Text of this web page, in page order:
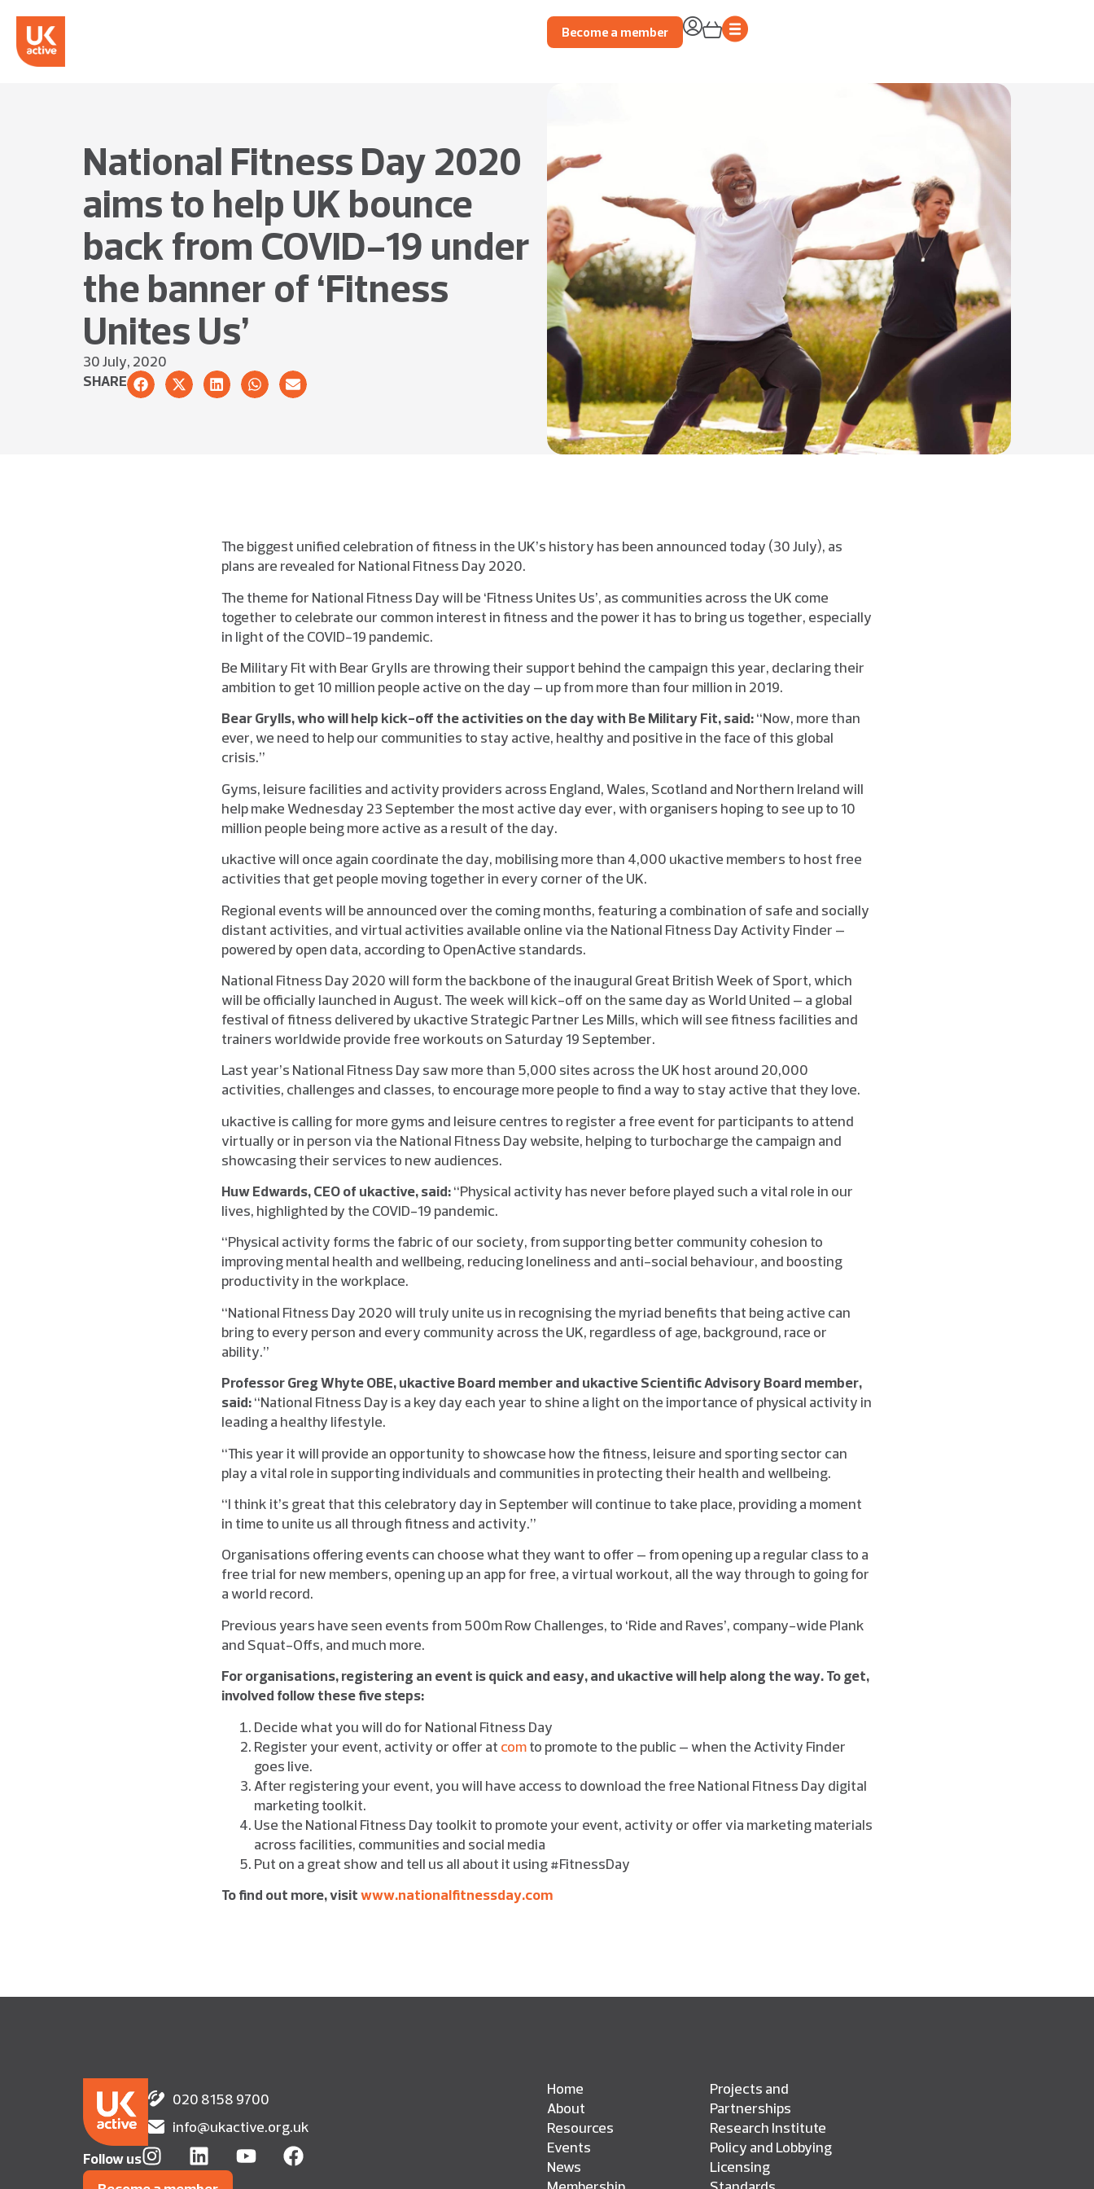
Become a member
National Fitness Day 2020
aims to help UK bounce
back from COVID-19 under
the banner of ‘Fitness
Unites Us’
30 July, 2020
SHARE
The biggest unified celebration of fitness in the UK’s history has been announced today (30 July), as
plans are revealed for National Fitness Day 2020.
The theme for National Fitness Day will be ‘Fitness Unites Us’, as communities across the UK come
together to celebrate our common interest in fitness and the power it has to bring us together, especially
in light of the COVID-19 pandemic.
Be Military Fit with Bear Grylls are throwing their support behind the campaign this year, declaring their
ambition to get 10 million people active on the day – up from more than four million in 2019.
Bear Grylls, who will help kick-off the activities on the day with Be Military Fit, said:“Now, more than
ever, we need to help our communities to stay active, healthy and positive in the face of this global
crisis.”
Gyms, leisure facilities and activity providers across England, Wales, Scotland and Northern Ireland will
help make Wednesday 23 September the most active day ever, with organisers hoping to see up to 10
million people being more active as a result of the day.
ukactive will once again coordinate the day, mobilising more than 4,000 ukactive members to host free
activities that get people moving together in every corner of the UK.
Regional events will be announced over the coming months, featuring a combination of safe and socially
distant activities, and virtual activities available online via the National Fitness Day Activity Finder –
powered by open data, according to OpenActive standards.
National Fitness Day 2020 will form the backbone of the inaugural Great British Week of Sport, which
will be officially launched in August. The week will kick-off on the same day as World United – a global
festival of fitness delivered by ukactive Strategic Partner Les Mills, which will see fitness facilities and
trainers worldwide provide free workouts on Saturday 19 September.
Last year’s National Fitness Day saw more than 5,000 sites across the UK host around 20,000
activities, challenges and classes, to encourage more people to find a way to stay active that they love.
ukactive is calling for more gyms and leisure centres to register a free event for participants to attend
virtually or in person via the National Fitness Day website, helping to turbocharge the campaign and
showcasing their services to new audiences.
Huw Edwards, CEO of ukactive, said:“Physical activity has never before played such a vital role in our
lives, highlighted by the COVID-19 pandemic.
“Physical activity forms the fabric of our society, from supporting better community cohesion to
improving mental health and wellbeing, reducing loneliness and anti-social behaviour, and boosting
productivity in the workplace.
“National Fitness Day 2020 will truly unite us in recognising the myriad benefits that being active can
bring to every person and every community across the UK, regardless of age, background, race or
ability.”
Professor Greg Whyte OBE, ukactive Board member and ukactive Scientific Advisory Board member,
said:“National Fitness Day is a key day each year to shine a light on the importance of physical activity in
leading a healthy lifestyle.
“This year it will provide an opportunity to showcase how the fitness, leisure and sporting sector can
play a vital role in supporting individuals and communities in protecting their health and wellbeing.
“I think it’s great that this celebratory day in September will continue to take place, providing a moment
in time to unite us all through fitness and activity.”
Organisations offering events can choose what they want to offer – from opening up a regular class to a
free trial for new members, opening up an app for free, a virtual workout, all the way through to going for
a world record.
Previous years have seen events from 500m Row Challenges, to ‘Ride and Raves’, company-wide Plank
and Squat-Offs, and much more.
For organisations, registering an event is quick and easy, and ukactive will help along the way. To get,
involved follow these five steps:
Decide what you will do for National Fitness Day
Register your event, activity or offer at comto promote to the public – when the Activity Finder
goes live.
After registering your event, you will have access to download the free National Fitness Day digital
marketing toolkit.
Use the National Fitness Day toolkit to promote your event, activity or offer via marketing materials
across facilities, communities and social media
Put on a great show and tell us all about it using #FitnessDay
To find out more, visitwww.nationalfitnessday.com
020 8158 9700
info@ukactive.org.uk
Follow us
Home
About
Resources
Events
News
Projects and
Partnerships
Research Institute
Policy and Lobbying
Licensing